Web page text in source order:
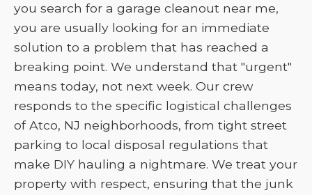
you search for a garage cleanout near me,
you are usually looking for an immediate
solution to a problem that has reached a
breaking point. We understand that "urgent"
means today, not next week. Our crew
responds to the specific logistical challenges
of Atco, NJ neighborhoods, from tight street
parking to local disposal regulations that
make DIY hauling a nightmare. We treat your
property with respect, ensuring that the junk